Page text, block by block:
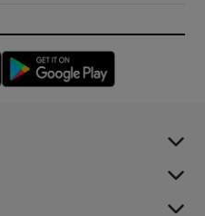
Opens in new window